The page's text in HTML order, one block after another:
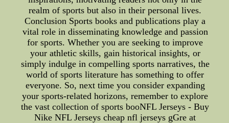
realm of sports but also in their personal lives.
Conclusion Sports books and publications play a
vital role in disseminating knowledge and passion
for sports. Whether you are seeking to improve
your athletic skills, gain historical insights, or
simply indulge in compelling sports narratives, the
world of sports literature has something to offer
everyone. So, next time you consider expanding
your sports-related horizons, remember to explore
the vast collection of sports booNFL Jerseys - Buy
Nike NFL Jerseys cheap nfl jerseys gGre at